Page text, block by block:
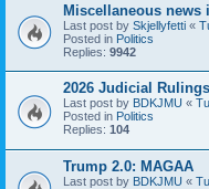
Miscellaneous news
Last post by Skjellyfetti «
Posted in Politics
Replies: 9942
2026 Judicial
Last post by BDKJMU «
Posted in Politics
Replies: 104
Trump 2.0: MAGAA
Last post by BDKJMU «